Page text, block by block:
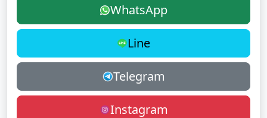
WhatsApp
Line
Telegram
Instagram